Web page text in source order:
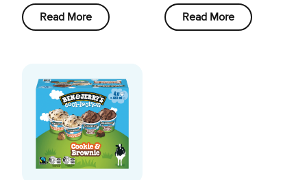
Read More Read More